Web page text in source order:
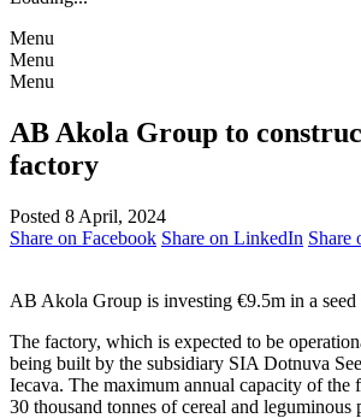
Menu
Menu
Menu
AB Akola Group to
factory
Posted 8 April, 2024
Share on Facebook Share on LinkedIn Share
AB Akola Group is investing €9.5m in a
The factory, which is expected to be
being built by the subsidiary SIA Dotnuva
Iecava. The maximum annual capacity of the
30 thousand tonnes of cereal and leguminous